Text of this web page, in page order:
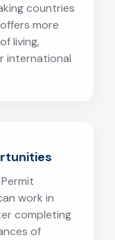
countries
more
living,
international
work in
completing
of